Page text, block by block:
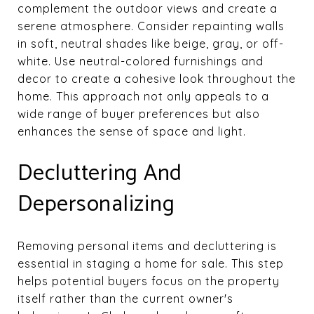
complement the outdoor views and create a
serene atmosphere. Consider repainting walls
in soft, neutral shades like beige, gray, or off-
white. Use neutral-colored furnishings and
decor to create a cohesive look throughout the
home. This approach not only appeals to a
wide range of buyer preferences but also
enhances the sense of space and light.
Decluttering And
Depersonalizing
Removing personal items and decluttering is
essential in staging a home for sale. This step
helps potential buyers focus on the property
itself rather than the current owner's